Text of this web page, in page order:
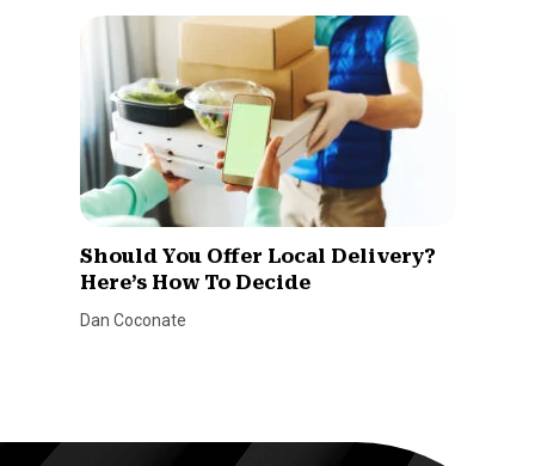
Should You Offer Local Delivery?
Here’s How To Decide
Dan Coconate